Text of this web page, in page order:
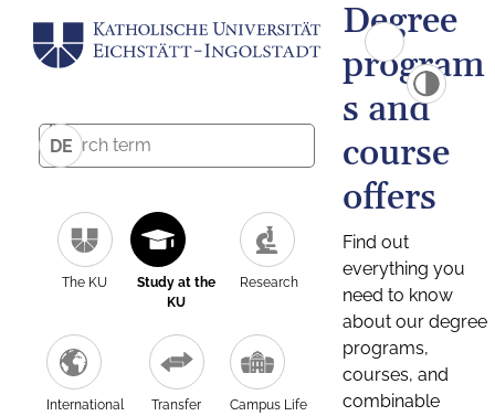
DE
The KU
Study at the
KU
Research
International Transfer Campus Life
Degree
program
s and
course
offers
Find out
everything you
need to know
about our degree
programs,
courses, and
combinable